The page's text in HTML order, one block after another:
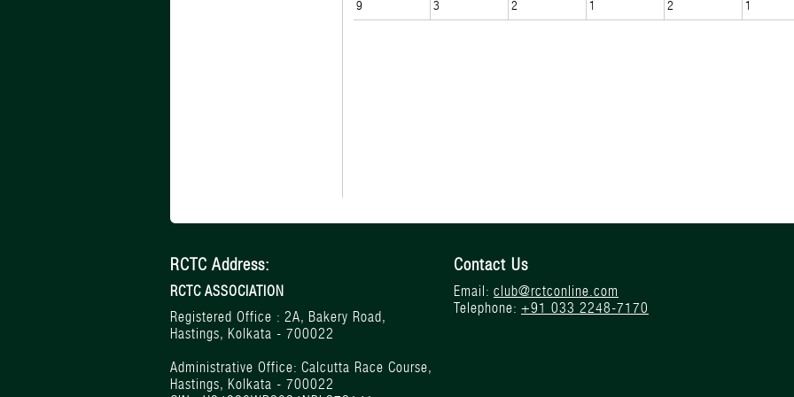
9 3 2 1 2 1
RCTC Address:
RCTC ASSOCIATION
Registered Office : 2A, Bakery Road,
Hastings, Kolkata - 700022
Administrative Office: Calcutta Race Course,
Hastings, Kolkata - 700022
Contact Us
Email: club@rctconline.com
Telephone: +91 033 2248-7170